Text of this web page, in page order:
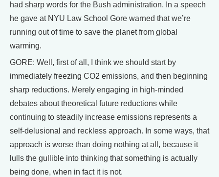
had sharp words for the Bush administration. In a speech
he gave at NYU Law School Gore warned that we’re
running out of time to save the planet from global
warming.
GORE: Well, first of all, I think we should start by
immediately freezing CO2 emissions, and then beginning
sharp reductions. Merely engaging in high-minded
debates about theoretical future reductions while
continuing to steadily increase emissions represents a
self-delusional and reckless approach. In some ways, that
approach is worse than doing nothing at all, because it
lulls the gullible into thinking that something is actually
being done, when in fact it is not.